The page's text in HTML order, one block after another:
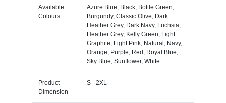
Available
Colours
Azure Blue, Black, Bottle Green,
Burgundy, Classic Olive, Dark
Heather Grey, Dark Navy, Fuchsia,
Heather Grey, Kelly Green, Light
Graphite, Light Pink, Natural, Navy,
Orange, Purple, Red, Royal Blue,
Sky Blue, Sunflower, White
Product
Dimension
S - 2XL